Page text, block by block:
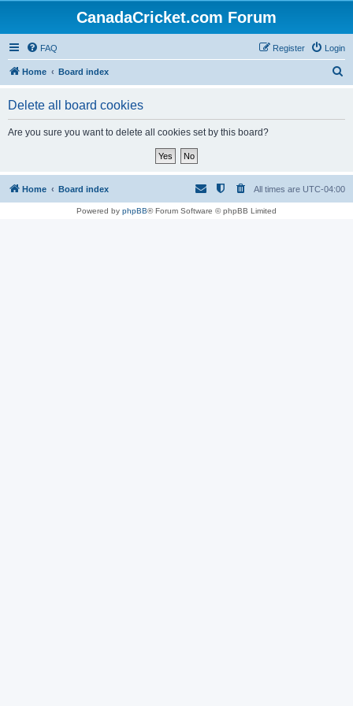
CanadaCricket.com Forum
FAQ Login
Register
Home Board index
Delete all board cookies
Are you sure you want to delete all cookies set by this board?
Home Board index All times are UTC-04:00
Powered by phpBB® Forum Software © phpBB Limited